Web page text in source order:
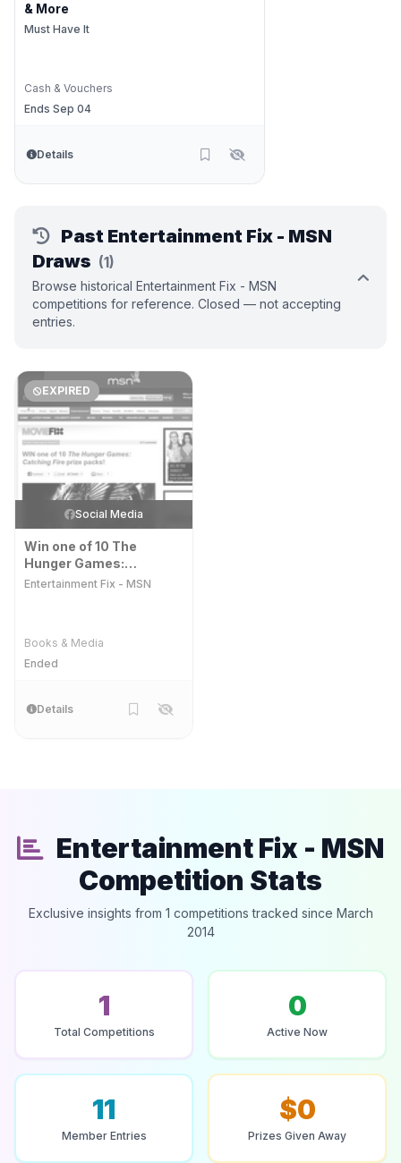
& More
Must Have It
Cash & Vouchers
Ends Sep 04
Details
Past Entertainment Fix - MSN
Draws (1)
Browse historical Entertainment Fix - MSN
competitions for reference. Closed — not accepting
entries.
EXPIRED
Social Media
Win one of 10 The
Hunger Games:
Catching Fire prize
Entertainment Fix - MSN
Books & Media
Ended
Details
Entertainment Fix - MSN
Competition Stats
Exclusive insights from 1 competitions tracked since March
2014
1
Total Competitions
0
Active Now
11
Member Entries
$0
Prizes Given Away